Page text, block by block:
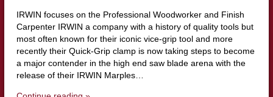
IRWIN focuses on the Professional Woodworker and Finish
Carpenter IRWIN a company with a history of quality tools but
most often known for their iconic vice-grip tool and more
recently their Quick-Grip clamp is now taking steps to become
a major contender in the high end saw blade arena with the
release of their IRWIN Marples…